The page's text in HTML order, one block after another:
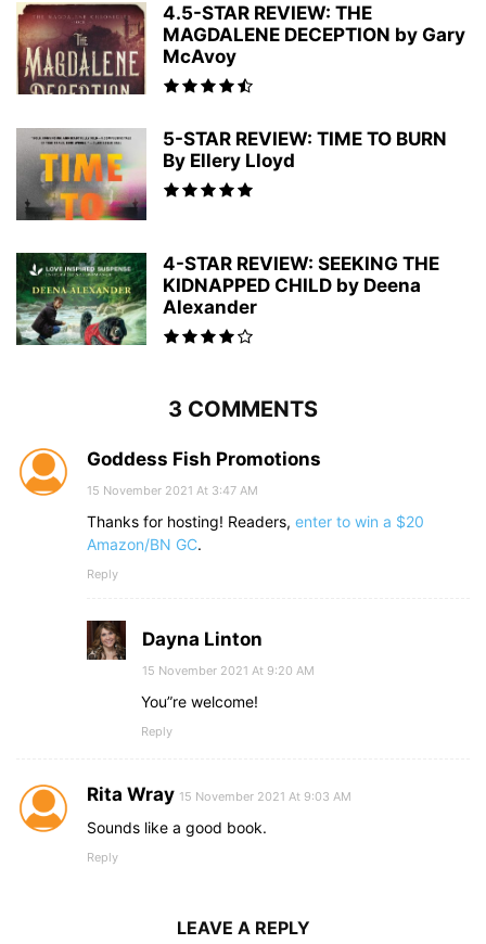
4.5-STAR REVIEW: THE
MAGDALENE DECEPTION by Gary
McAvoy
5-STAR REVIEW: TIME TO BURN
By Ellery Lloyd
4-STAR REVIEW: SEEKING THE
KIDNAPPED CHILD by Deena
Alexander
3 COMMENTS
Goddess Fish Promotions
15 November 2021 At 3:47 AM
Thanks for hosting! Readers, enter to win a $20
Amazon/BN GC.
Reply
Dayna Linton
15 November 2021 At 9:20 AM
You”re welcome!
Reply
Rita Wray 15 November 2021 At 9:03 AM
Sounds like a good book.
Reply
LEAVE A REPLY